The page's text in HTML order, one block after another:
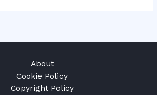
About
Cookie Policy
Copyright Policy